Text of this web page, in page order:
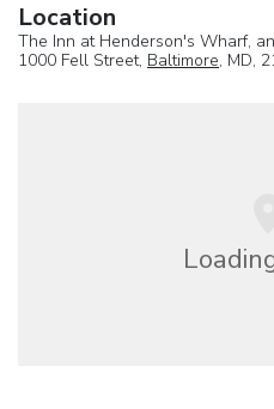
Location
The Inn at Henderson's Wharf,
1000 Fell Street, Baltimore, MD,